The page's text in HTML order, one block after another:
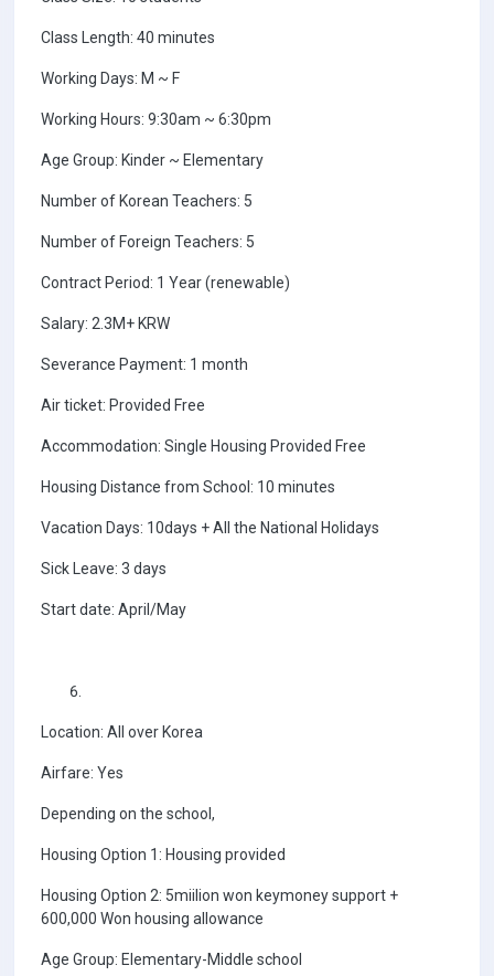
Class Length: 40 minutes
Working Days: M ~ F
Working Hours: 9:30am ~ 6:30pm
Age Group: Kinder ~ Elementary
Number of Korean Teachers: 5
Number of Foreign Teachers: 5
Contract Period: 1 Year (renewable)
Salary: 2.3M+ KRW
Severance Payment: 1 month
Air ticket: Provided Free
Accommodation: Single Housing Provided Free
Housing Distance from School: 10 minutes
Vacation Days: 10days + All the National Holidays
Sick Leave: 3 days
Start date: April/May
Location: All over Korea
Airfare: Yes
Depending on the school,
Housing Option 1: Housing provided
Housing Option 2: 5miilion won keymoney support +
600,000 Won housing allowance
Age Group: Elementary-Middle school